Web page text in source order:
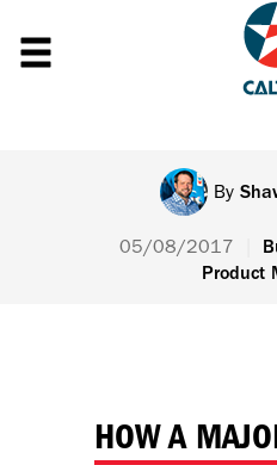
By
05/08/2017
Product
HOW A